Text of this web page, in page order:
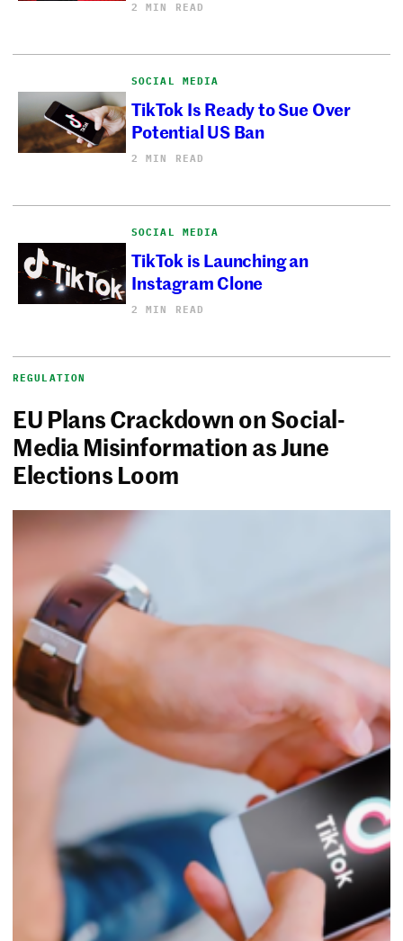
2 MIN READ
SOCIAL MEDIA
TikTok Is Ready to Sue Over
Potential US Ban
2 MIN READ
SOCIAL MEDIA
TikTok is Launching an
Instagram Clone
2 MIN READ
REGULATION
EU Plans Crackdown on Social-
Media Misinformation as June
Elections Loom